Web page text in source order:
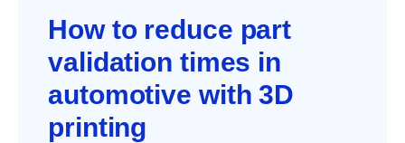
How to reduce part
validation times in
automotive with 3D
printing